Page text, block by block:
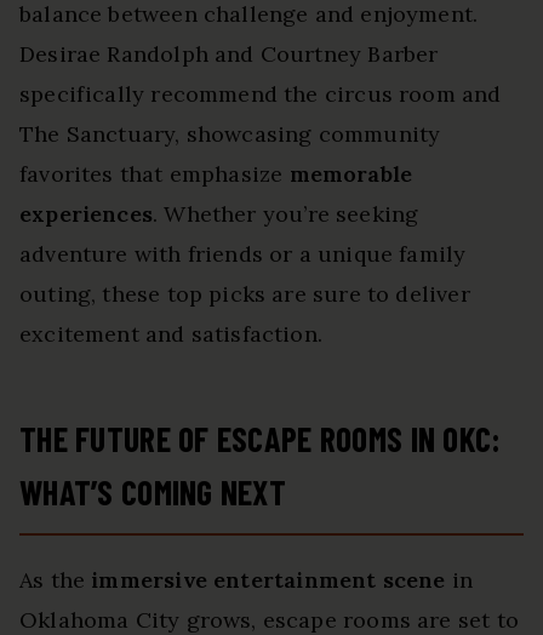
balance between challenge and enjoyment.
Desirae Randolph and Courtney Barber
specifically recommend the circus room and
The Sanctuary, showcasing community
favorites that emphasize memorable
experiences. Whether you’re seeking
adventure with friends or a unique family
outing, these top picks are sure to deliver
excitement and satisfaction.
THE FUTURE OF ESCAPE ROOMS IN OKC:
WHAT’S COMING NEXT
As the immersive entertainment scene in
Oklahoma City grows, escape rooms are set to